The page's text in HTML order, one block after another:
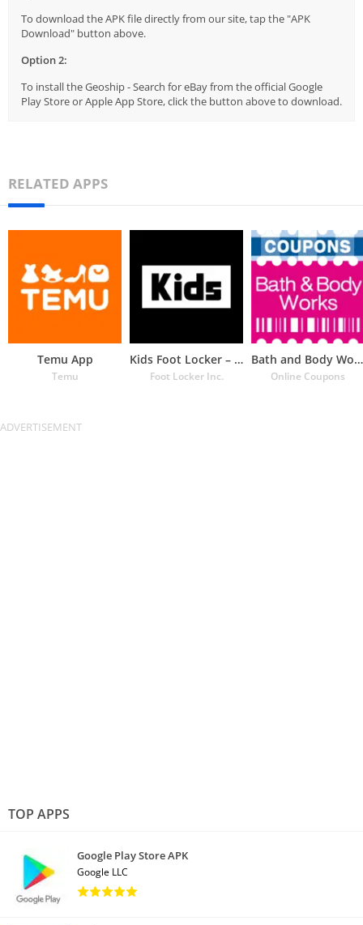
To download the APK file directly from our site, tap the "APK
Download" button above.
Option 2:
To install the Geoship - Search for eBay from the official Google
Play Store or Apple App Store, click the button above to download.
RELATED APPS
Temu App
Temu
Kids Foot Locker – The latest
Foot Locker Inc.
Bath and Body Works Coupons
Online Coupons
TOP APPS
Google Play Store APK
Google LLC